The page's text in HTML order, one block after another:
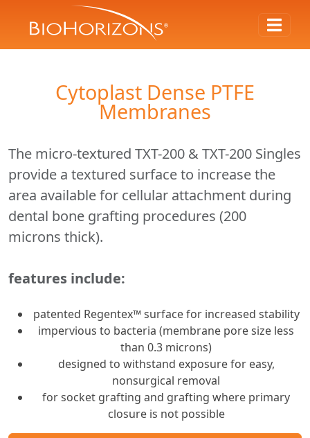
Cytoplast Dense PTFE
Membranes
The micro-textured TXT-200 & TXT-200 Singles
provide a textured surface to increase the
area available for cellular attachment during
dental bone grafting procedures (200
microns thick).
features include:
patented Regentex™ surface for increased stability
impervious to bacteria (membrane pore size less
than 0.3 microns)
designed to withstand exposure for easy,
nonsurgical removal
for socket grafting and grafting where primary
closure is not possible